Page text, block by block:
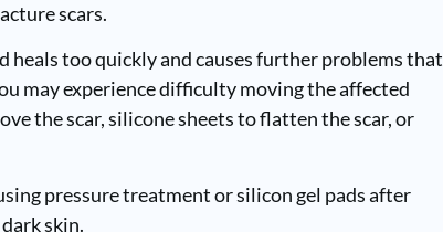
scars.
heals too quickly and causes further problems that
may experience difficulty moving the affected
the scar, silicone sheets to flatten the scar, or
pressure treatment or silicon gel pads after
skin.